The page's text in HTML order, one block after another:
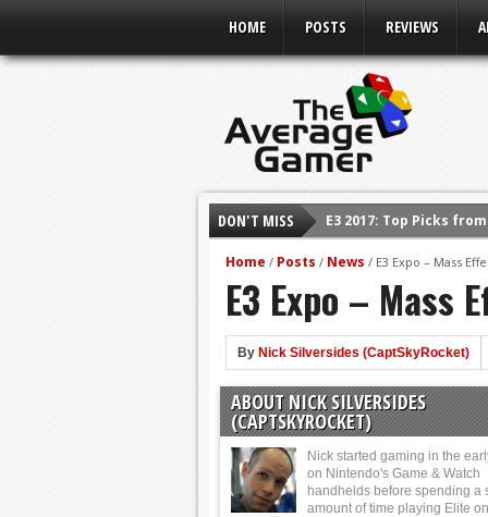
HOME POSTS REVIEWS
DON'T MISS
E3 2017: Top Picks
Shadow Of The Beast
E3 2016: Sony
E3 2016: Ubisoft
E3 2016: PC Gaming
E3 2016: Xbox Press
E3 2016: Bethesda
Home / Posts / News / E3 Expo – Mass
E3 Expo – Mass
By Nick Silversides (CaptSkyRocket)
ABOUT NICK SILVERSIDES
(CAPTSKYROCKET)
Nick started gaming in the
on Nintendo's Game & Watch
handhelds before spending a
amount of time playing Elite